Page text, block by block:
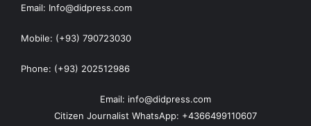
Email: Info@didpress.com
Mobile: (+93) 790723030
Phone: (+93) 202512986
Email: info@didpress.com
Citizen Journalist WhatsApp: +4366499110607